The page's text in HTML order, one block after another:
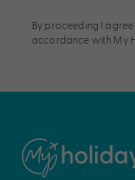
By proceeding I
accordance with My